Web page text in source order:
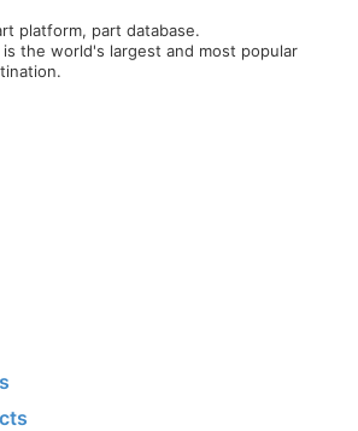
platform, part database.
the world's largest and most popular